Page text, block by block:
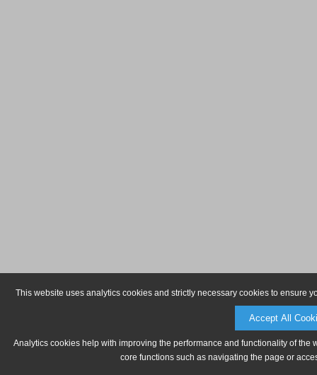
This website uses analytics cookies and strictly necessary cookies to ensure
Accept All
Analytics cookies help with improving the performance and functionality of
core functions such as navigating the page or